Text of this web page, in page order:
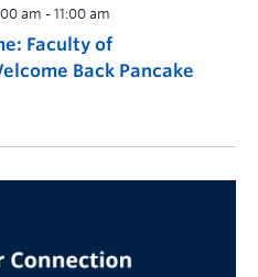
Faculty of
Back Pancake
am - 11:00 am